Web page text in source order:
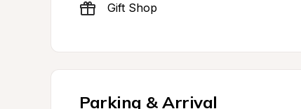
Gift Shop
Parking & Arrival